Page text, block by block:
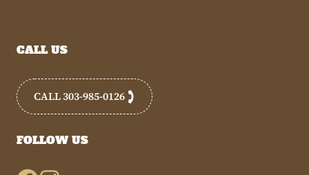
CALL US
CALL 303-985-0126
FOLLOW US